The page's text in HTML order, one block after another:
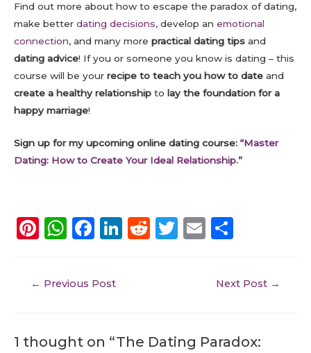
Find out more about how to escape the paradox of dating,
make better dating decisions, develop an emotional
connection, and many more practical dating tips and
dating advice! If you or someone you know is dating – this
course will be your recipe to teach you how to date and
create a healthy relationship to lay the foundation for a
happy marriage!
Sign up for my upcoming online dating course: “Master
Dating: How to Create Your Ideal Relationship.”
Pi
re
W
a
ts
p
F
e
o
Li
n
R
T
E
re
← Previous Post Next Post →
1 thought on “ The Dating Paradox: